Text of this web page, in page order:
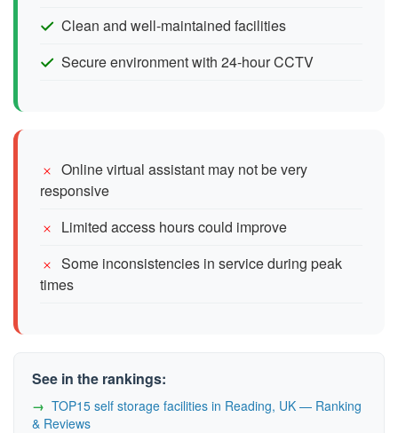
Clean and well-maintained facilities
Secure environment with 24-hour CCTV
Online virtual assistant may not be very
responsive
Limited access hours could improve
Some inconsistencies in service during peak
times
See in the rankings:
TOP15 self storage facilities in Reading, UK — Ranking
& Reviews